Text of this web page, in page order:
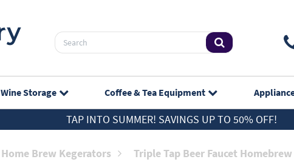
Wine Storage Coffee & Tea Equipment
TAP INTO SUMMER! SAVINGS UP TO 50% OFF!
Home Brew Kegerators Triple Tap Beer Faucet